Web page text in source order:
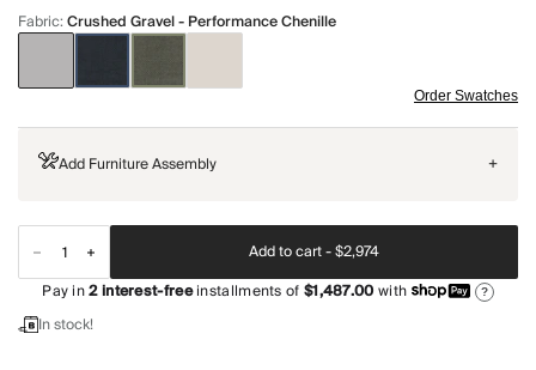
Fabric:Crushed Gravel - Performance Chenille
Order Swatches
Add Furniture Assembly +
Add to cart -$2,974
Pay in2interest-freeinstallments of$1,487.00with ?
In stock!